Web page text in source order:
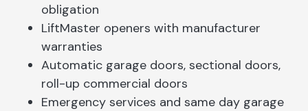
obligation
LiftMaster openers with manufacturer
warranties
Automatic garage doors, sectional doors,
roll-up commercial doors
Emergency services and same day garage